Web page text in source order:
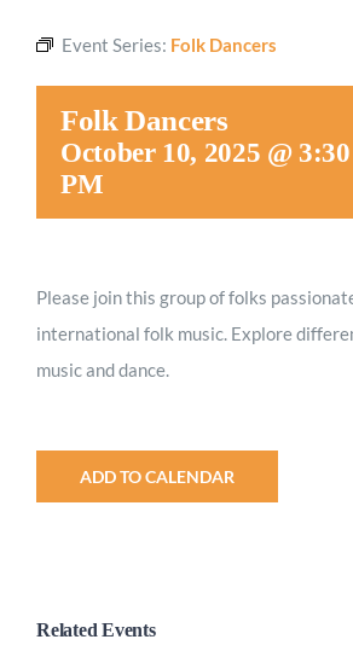
Worship
Give
Event Series: Folk Dancers
Folk Dancers
October 10, 2025 @
PM
Please join this group of folks
international folk music. Explore
music and dance.
ADD TO CALENDAR
Related Events